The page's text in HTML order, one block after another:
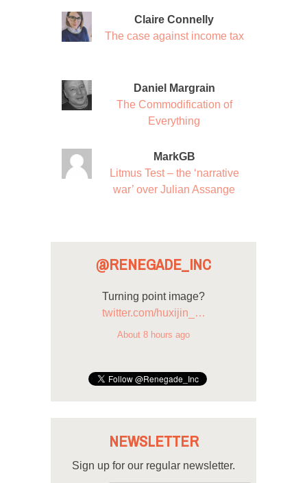
Claire Connelly
The case against income tax
Daniel Margrain
The Commodification of
Everything
MarkGB
Litmus Test – the ‘narrative
war’ over Julian Assange
@RENEGADE_INC
Turning point image?
twitter.com/huxijin_…
About 8 hours ago
NEWSLETTER
Sign up for our regular newsletter.